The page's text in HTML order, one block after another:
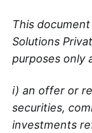
This
Solutions
purposes only
i) an offer or
securities,
investments